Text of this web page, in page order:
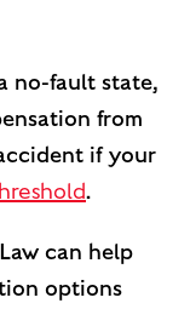
no-fault state,
from
if your
.
can help
options